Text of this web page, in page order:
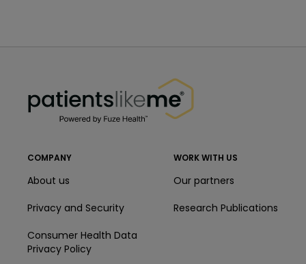
COMPANY
About us
Privacy and Security
Consumer Health Data
Privacy Policy
WORK WITH US
Our partners
Research Publications